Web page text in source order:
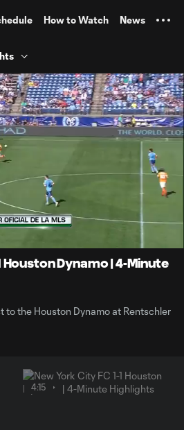
How to Watch News
4:15
Houston Dynamo | 4-Minute
to the Houston Dynamo at Rentschler
4:15